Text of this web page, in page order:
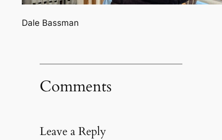
Dale Bassman
Comments
Leave a Reply